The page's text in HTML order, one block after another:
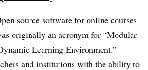
source software for online courses
originally an acronym for “Modular
Learning Environment.”
and institutions with the ability to